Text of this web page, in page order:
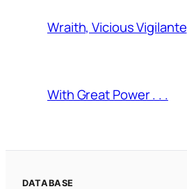
Wraith, Vicious Vigilante
With Great Power . . .
DATABASE